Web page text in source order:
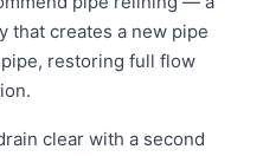
that creates a new pipe
restoring full flow
clear with a second